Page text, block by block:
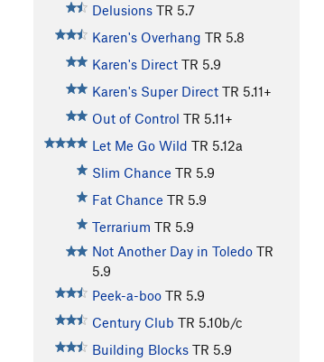
Delusions TR 5.7
Karen's Overhang TR 5.8
Karen's Direct TR 5.9
Karen's Super Direct TR 5.11+
Out of Control TR 5.11+
Let Me Go Wild TR 5.12a
Slim Chance TR 5.9
Fat Chance TR 5.9
Terrarium TR 5.9
Not Another Day in Toledo TR
5.9
Peek-a-boo TR 5.9
Century Club TR 5.10b/c
Building Blocks TR 5.9